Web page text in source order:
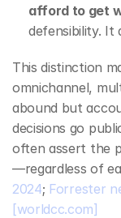
afford to get
defensibility. It
This distinction
omnichannel,
abound but
decisions go
often assert the
—regardless of
2024; Forrester
[worldcc.com]